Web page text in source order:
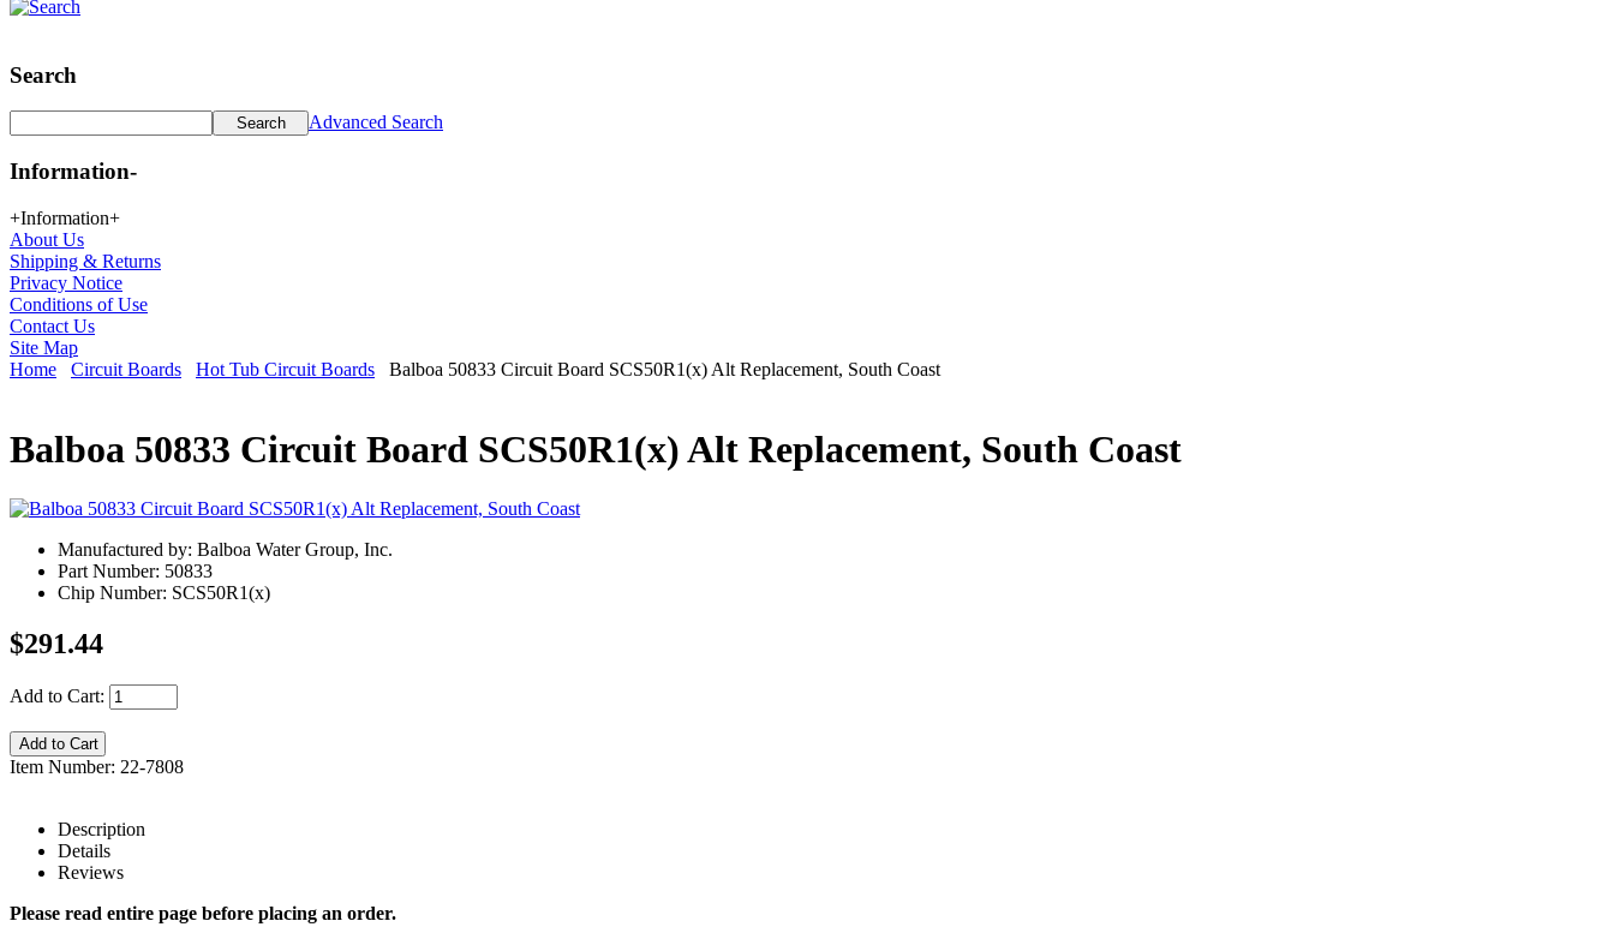
Search
Advanced Search
Information-
+Information+
About Us
Shipping & Returns
Privacy Notice
Conditions of Use
Contact Us
Site Map
Home
Circuit Boards Hot Tub Circuit Boards Balboa 50833 Circuit Board SCS50R1(x) Alt Replacement, South Coast
Balboa 50833 Circuit Board SCS50R1(x) Alt Replacement, South Coast
Manufactured by: Balboa Water Group, Inc.
Part Number: 50833
Chip Number: SCS50R1(x)
$291.44
Add to Cart:
Item Number: 22-7808
Description
Details
Reviews
Please read entire page before placing an order.